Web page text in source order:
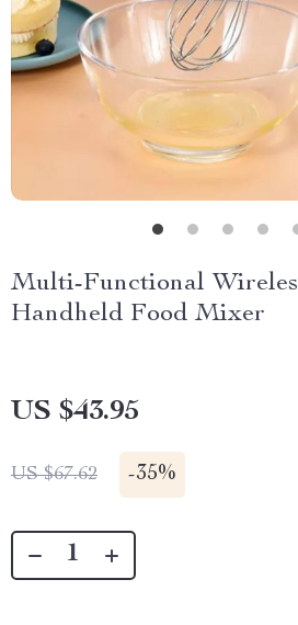
Multi-Functional
Handheld Food Mixer
US $43.95
US $67.62 -35%